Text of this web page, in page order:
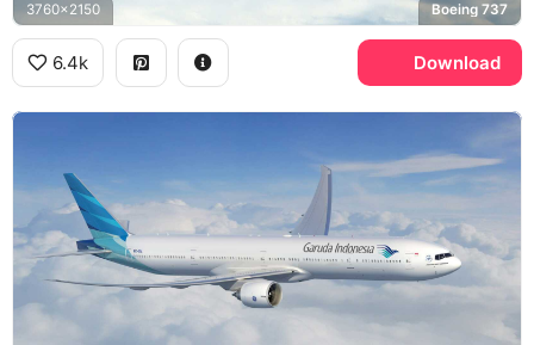
3760x2150 Boeing 737
6.4k Download